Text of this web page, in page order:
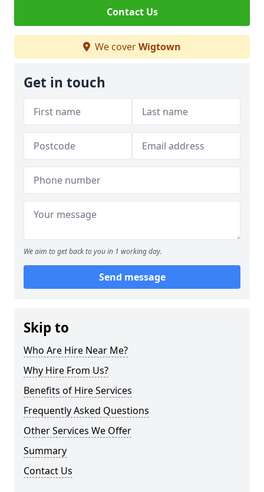
Contact Us
We coverWigtown
Get in touch
We aim to get back to you in 1 working day.
Send message
Skip to
Who Are Hire Near Me?
Why Hire From Us?
Benefits of Hire Services
Frequently Asked Questions
Other Services We Offer
Summary
Contact Us